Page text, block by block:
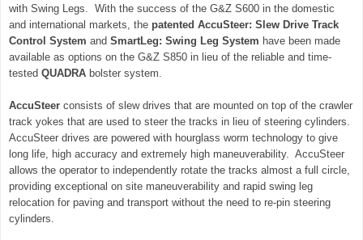
with Swing Legs. With the success of the G&Z S600 in the domestic
and international markets, the patented AccuSteer: Slew Drive Track
Control System and SmartLeg: Swing Leg System have been made
available as options on the G&Z S850 in lieu of the reliable and time-
tested QUADRA bolster system.
AccuSteer consists of slew drives that are mounted on top of the crawler
track yokes that are used to steer the tracks in lieu of steering cylinders.
AccuSteer drives are powered with hourglass worm technology to give
long life, high accuracy and extremely high maneuverability. AccuSteer
allows the operator to independently rotate the tracks almost a full circle,
providing exceptional on site maneuverability and rapid swing leg
relocation for paving and transport without the need to re-pin steering
cylinders.